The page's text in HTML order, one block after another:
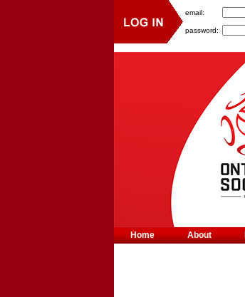
Home About
email:
password: